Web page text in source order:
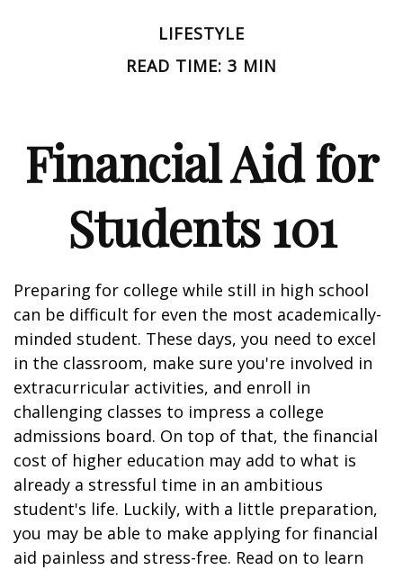
LIFESTYLE
READ TIME: 3 MIN
Financial Aid for
Students 101
Preparing for college while still in high school
can be difficult for even the most academically-
minded student. These days, you need to excel
in the classroom, make sure you're involved in
extracurricular activities, and enroll in
challenging classes to impress a college
admissions board. On top of that, the financial
cost of higher education may add to what is
already a stressful time in an ambitious
student's life. Luckily, with a little preparation,
you may be able to make applying for financial
aid painless and stress-free. Read on to learn